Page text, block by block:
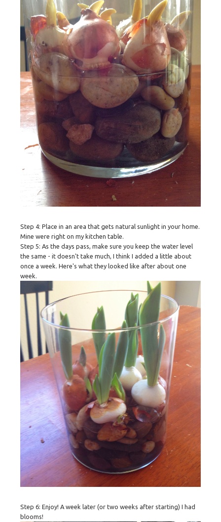
Step 4: Place in an area that gets natural sunlight in your home.
Mine were right on my kitchen table.
Step 5: As the days pass, make sure you keep the water level
the same - it doesn't take much, I think I added a little about
once a week. Here's what they looked like after about one
week.
Step 6: Enjoy! A week later (or two weeks after starting) I had
blooms!